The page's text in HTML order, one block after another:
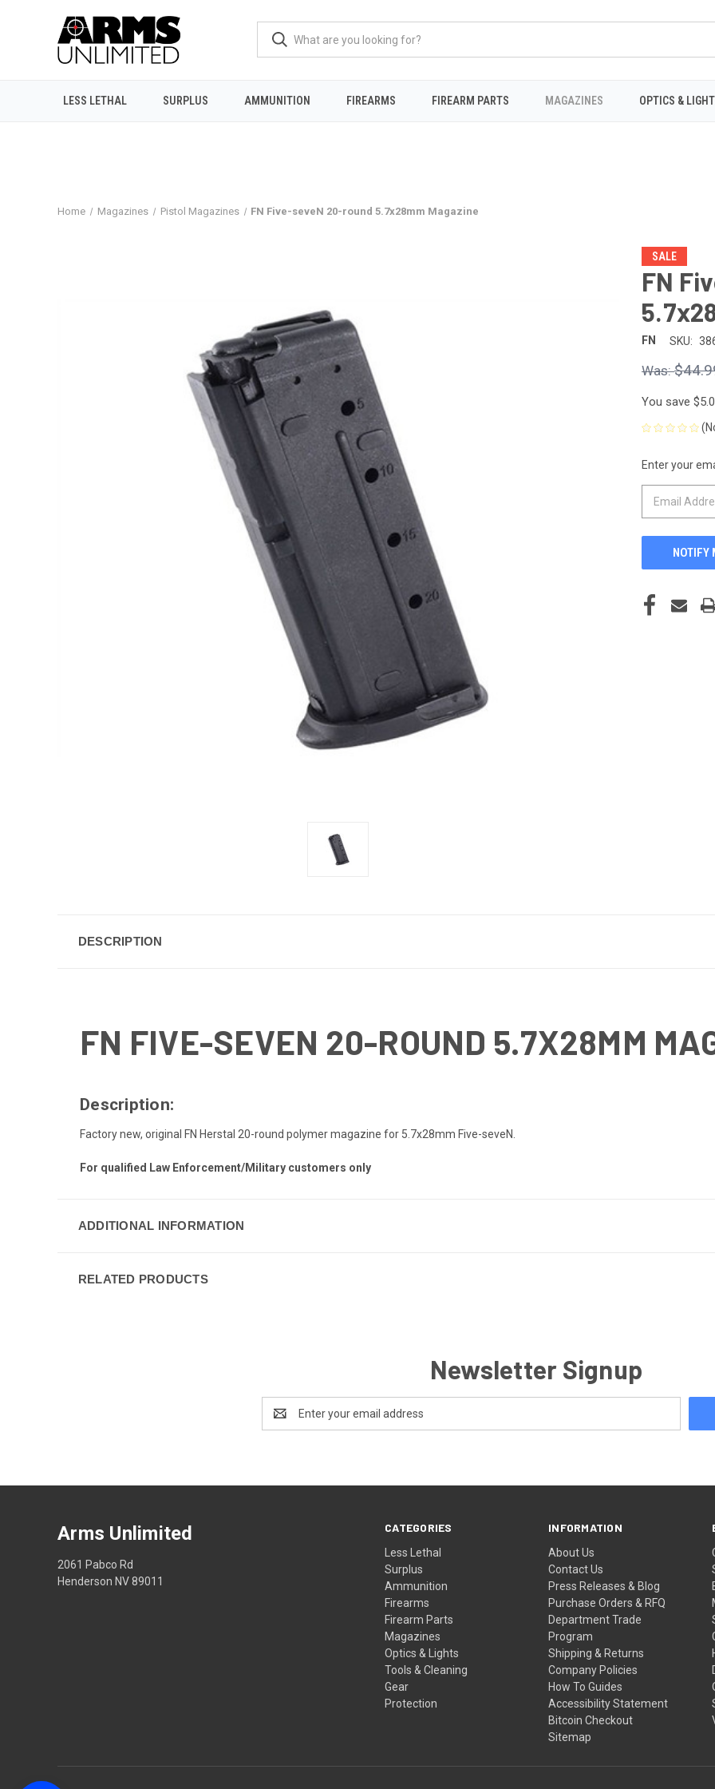
LESS LETHAL SURPLUS AMMUNITION FIREARMS FIREARM PARTS MAGAZINES OPTICS &
Home Magazines Pistol Magazines FN Five-seveN 20-round 5.7x28mm Magazine
SALE
FN
FN SKU:
You save
CURRENT
STOCK:
Enter your
DESCRIPTION
FN FIVE-SEVEN 20-ROUND 5.7X28MM
Description:
Factory new, original FN Herstal 20-round polymer magazine for 5.7x28mm Five-seveN.
For qualified Law Enforcement/Military customers only
ADDITIONAL INFORMATION
RELATED PRODUCTS
Newsletter Signup
Address
CATEGORIES
Less Lethal
Surplus
Ammunition
Firearms
Firearm Parts
Magazines
Optics & Lights
Tools & Cleaning
Gear
Protection
INFORMATION
About Us
Contact Us
Press Releases & Blog
Purchase Orders & RFQ
Department Trade
Program
Shipping & Returns
Company Policies
How To Guides
Accessibility Statement
Bitcoin Checkout
Sitemap
Arms Unlimited
2061 Pabco Rd
Henderson NV 89011